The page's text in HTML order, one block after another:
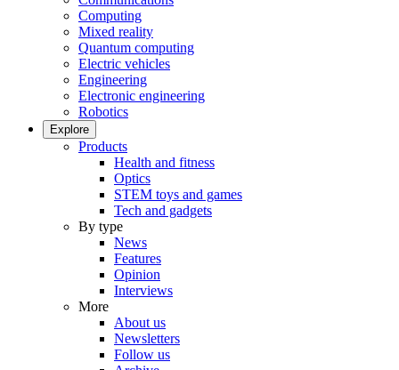
Computing
Mixed reality
Quantum computing
Electric vehicles
Engineering
Electronic engineering
Robotics
Explore
Products
Health and fitness
Optics
STEM toys and games
Tech and gadgets
By type
News
Features
Opinion
Interviews
More
About us
Newsletters
Follow us